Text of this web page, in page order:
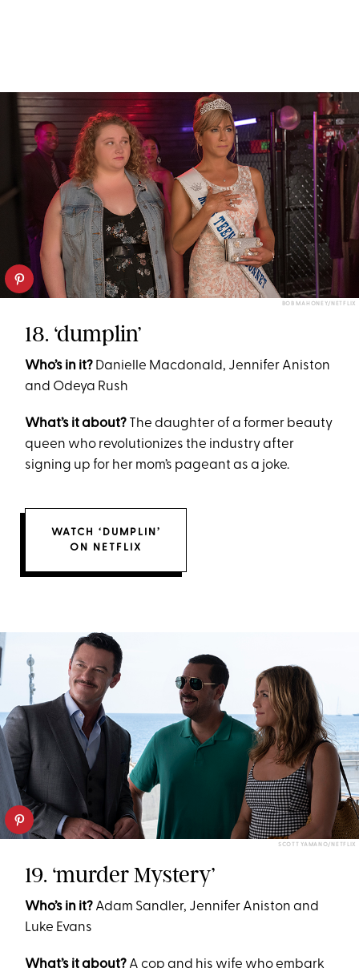
BOB MAHONEY/NETFLIX
18. ‘dumplin’
Who’s in it? Danielle Macdonald, Jennifer Aniston
and Odeya Rush
What’s it about? The daughter of a former beauty
queen who revolutionizes the industry after
signing up for her mom’s pageant as a joke.
WATCH ‘DUMPLIN’
ON NETFLIX
SCOTT YAMANO/NETFLIX
19. ‘murder Mystery’
Who’s in it? Adam Sandler, Jennifer Aniston and
Luke Evans
What’s it about? A cop and his wife who embark